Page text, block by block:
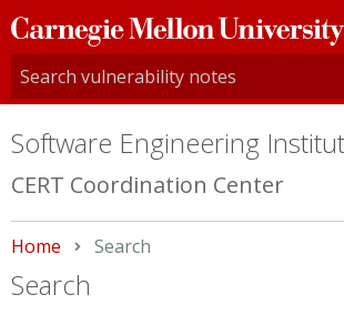
Carnegie
Mellon
University
Software Engineering
CERT Coordination Center
Home Current:
Search
Search